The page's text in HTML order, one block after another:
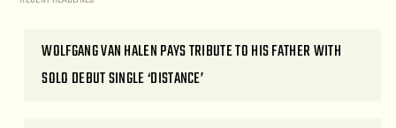
WOLFGANG VAN HALEN PAYS TRIBUTE TO HIS FATHER WITH
SOLO DEBUT SINGLE ‘DISTANCE’